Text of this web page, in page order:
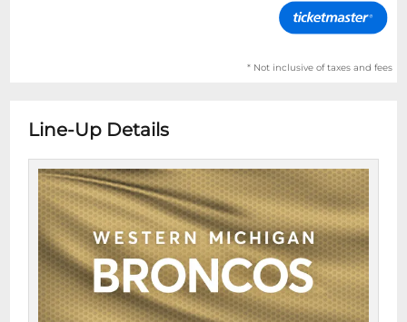
* Not inclusive of taxes and fees
Line-Up Details